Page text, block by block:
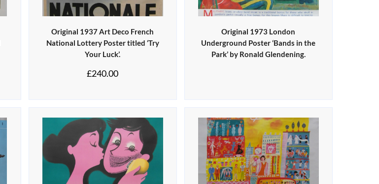
Original 1937 Art Deco French
National Lottery Poster titled ‘Try
Your Luck’.
£240.00
Original 1973 London
Underground Poster ‘Bands in the
Park’ by Ronald Glendening.